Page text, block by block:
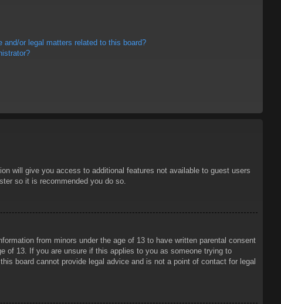
and/or legal matters related to this board?
will give you access to additional features not available to guest users
so it is recommended you do so.
from minors under the age of 13 to have written parental consent
of 13. If you are unsure if this applies to you as someone trying to
board cannot provide legal advice and is not a point of contact for legal